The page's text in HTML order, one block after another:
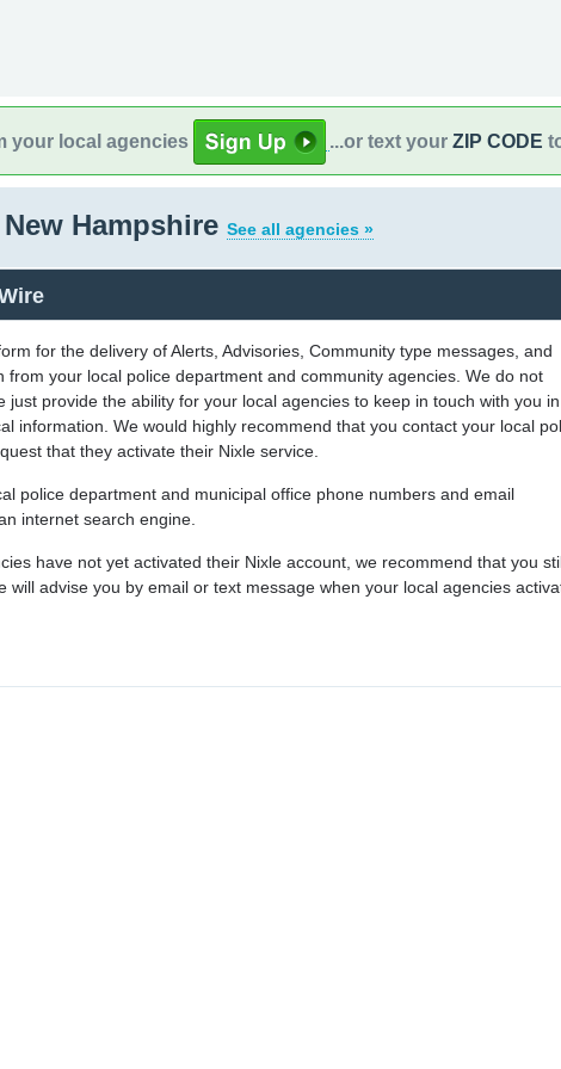
your local agencies ...or text your ZIP CODE
New Hampshire See all agencies »
for the delivery of Alerts, Advisories, Community type messages, and
from your local police department and community agencies. We do not
just provide the ability for your local agencies to keep in touch with you in
information. We would highly recommend that you contact your local
that they activate their Nixle service.
police department and municipal office phone numbers and email
internet search engine.
have not yet activated their Nixle account, we recommend that you
will advise you by email or text message when your local agencies